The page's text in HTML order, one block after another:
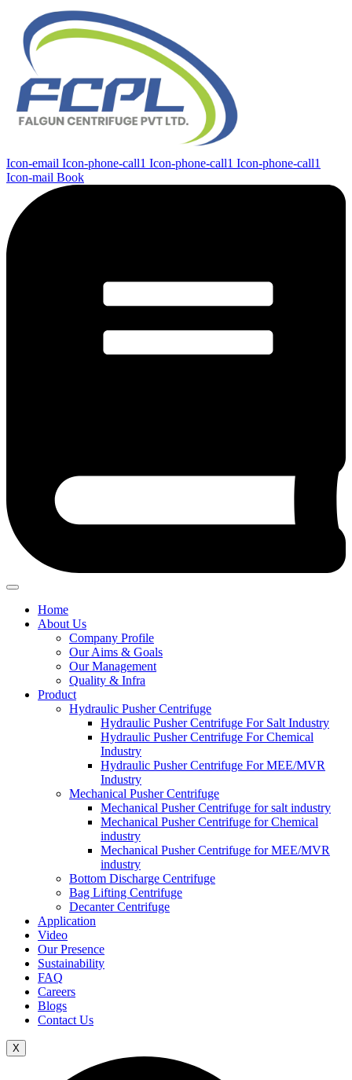
Icon-email Icon-phone-call1 Icon-phone-call1 Icon-phone-call1
Icon-mail Book
Home
About Us
Company Profile
Our Aims & Goals
Our Management
Quality & Infra
Product
Hydraulic Pusher Centrifuge
Hydraulic Pusher Centrifuge For Salt Industry
Hydraulic Pusher Centrifuge For Chemical
Industry
Hydraulic Pusher Centrifuge For MEE/MVR
Industry
Mechanical Pusher Centrifuge
Mechanical Pusher Centrifuge for salt industry
Mechanical Pusher Centrifuge for Chemical
industry
Mechanical Pusher Centrifuge for MEE/MVR
industry
Bottom Discharge Centrifuge
Bag Lifting Centrifuge
Decanter Centrifuge
Application
Video
Our Presence
Sustainability
FAQ
Careers
Blogs
Contact Us
X